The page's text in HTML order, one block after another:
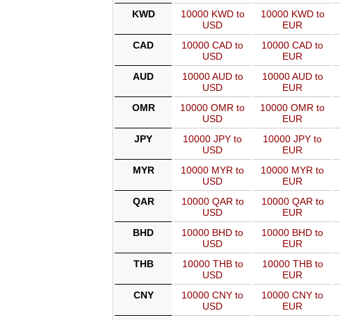
KWD
10000 KWD to
USD
10000 KWD to
EUR
CAD
10000 CAD to
USD
10000 CAD to
EUR
AUD
10000 AUD to
USD
10000 AUD to
EUR
OMR
10000 OMR to
USD
10000 OMR to
EUR
JPY
10000 JPY to
USD
10000 JPY to
EUR
MYR
10000 MYR to
USD
10000 MYR to
EUR
QAR
10000 QAR to
USD
10000 QAR to
EUR
BHD
10000 BHD to
USD
10000 BHD to
EUR
THB
10000 THB to
USD
10000 THB to
EUR
CNY
10000 CNY to
USD
10000 CNY to
EUR